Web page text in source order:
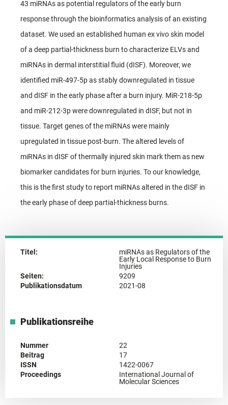
43 miRNAs as potential regulators of the early burn
response through the bioinformatics analysis of an existing
dataset. We used an established human ex vivo skin model
of a deep partial-thickness burn to characterize ELVs and
miRNAs in dermal interstitial fluid (dISF). Moreover, we
identified miR-497-5p as stably downregulated in tissue
and dISF in the early phase after a burn injury. MiR-218-5p
and miR-212-3p were downregulated in dISF, but not in
tissue. Target genes of the miRNAs were mainly
upregulated in tissue post-burn. The altered levels of
miRNAs in dISF of thermally injured skin mark them as new
biomarker candidates for burn injuries. To our knowledge,
this is the first study to report miRNAs altered in the dISF in
the early phase of deep partial-thickness burns.
Titel:
miRNAs as Regulators of the
Early Local Response to Burn
Injuries
Seiten:
9209
Publikationsdatum
2021-08
Publikationsreihe
Nummer
22
Beitrag
17
ISSN
1422-0067
Proceedings
International Journal of
Molecular Sciences